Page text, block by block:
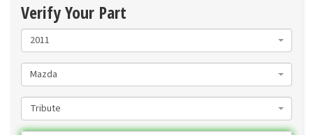
Verify Your Part
2011
Mazda
Tribute